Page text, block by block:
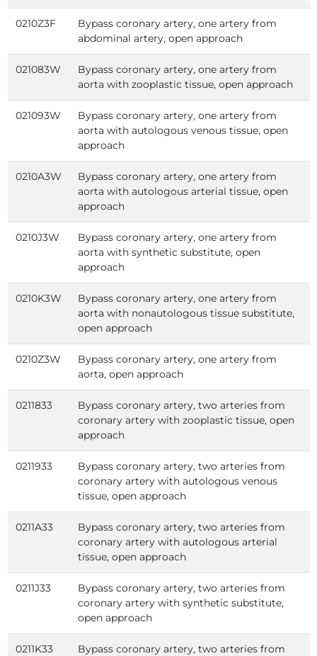
0210Z3F
Bypass coronary artery, one artery from
abdominal artery, open approach
021083W
Bypass coronary artery, one artery from
aorta with zooplastic tissue, open approach
021093W
Bypass coronary artery, one artery from
aorta with autologous venous tissue, open
approach
0210A3W
Bypass coronary artery, one artery from
aorta with autologous arterial tissue, open
approach
0210J3W
Bypass coronary artery, one artery from
aorta with synthetic substitute, open
approach
0210K3W
Bypass coronary artery, one artery from
aorta with nonautologous tissue substitute,
open approach
0210Z3W
Bypass coronary artery, one artery from
aorta, open approach
0211833
Bypass coronary artery, two arteries from
coronary artery with zooplastic tissue, open
approach
0211933
Bypass coronary artery, two arteries from
coronary artery with autologous venous
tissue, open approach
0211A33
Bypass coronary artery, two arteries from
coronary artery with autologous arterial
tissue, open approach
0211J33
Bypass coronary artery, two arteries from
coronary artery with synthetic substitute,
open approach
0211K33
Bypass coronary artery, two arteries from